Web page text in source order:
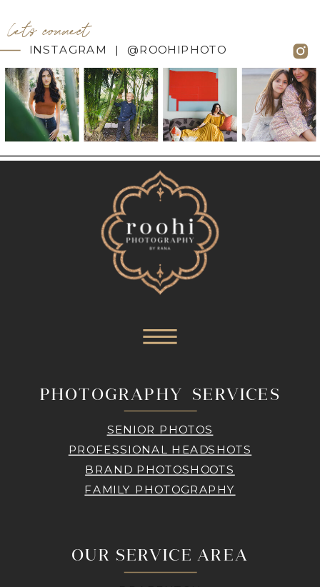
INSTAGRAM | @ROOHIPHOTO
let's connect
PHOTOGRAPHY SERVICES
SENIOR PHOTOS
PROFESSIONAL HEADSHOTS
BRAND PHOTOSHOOTS
FAMILY PHOTOGRAPHY
OUR SERVICE AREA